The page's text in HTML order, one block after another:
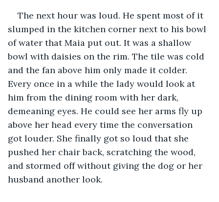
The next hour was loud. He spent most of it
slumped in the kitchen corner next to his bowl
of water that Maia put out. It was a shallow
bowl with daisies on the rim. The tile was cold
and the fan above him only made it colder.
Every once in a while the lady would look at
him from the dining room with her dark,
demeaning eyes. He could see her arms fly up
above her head every time the conversation
got louder. She finally got so loud that she
pushed her chair back, scratching the wood,
and stormed off without giving the dog or her
husband another look.